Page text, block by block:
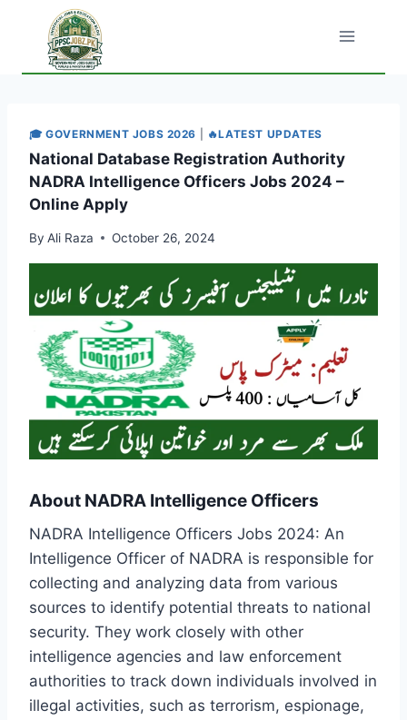
content
🎓 GOVERNMENT JOBS 2026 🔥LATEST UPDATES
National Database Registration Authority
NADRA Intelligence Officers Jobs 2024 –
Online Apply
By Ali Raza October 26, 2024
About NADRA Intelligence Officers
NADRA Intelligence Officers Jobs 2024: An
Intelligence Officer of NADRA is responsible for
collecting and analyzing data from various
sources to identify potential threats to national
security. They work closely with other
intelligence agencies and law enforcement
authorities to track down individuals involved in
illegal activities, such as terrorism, espionage,